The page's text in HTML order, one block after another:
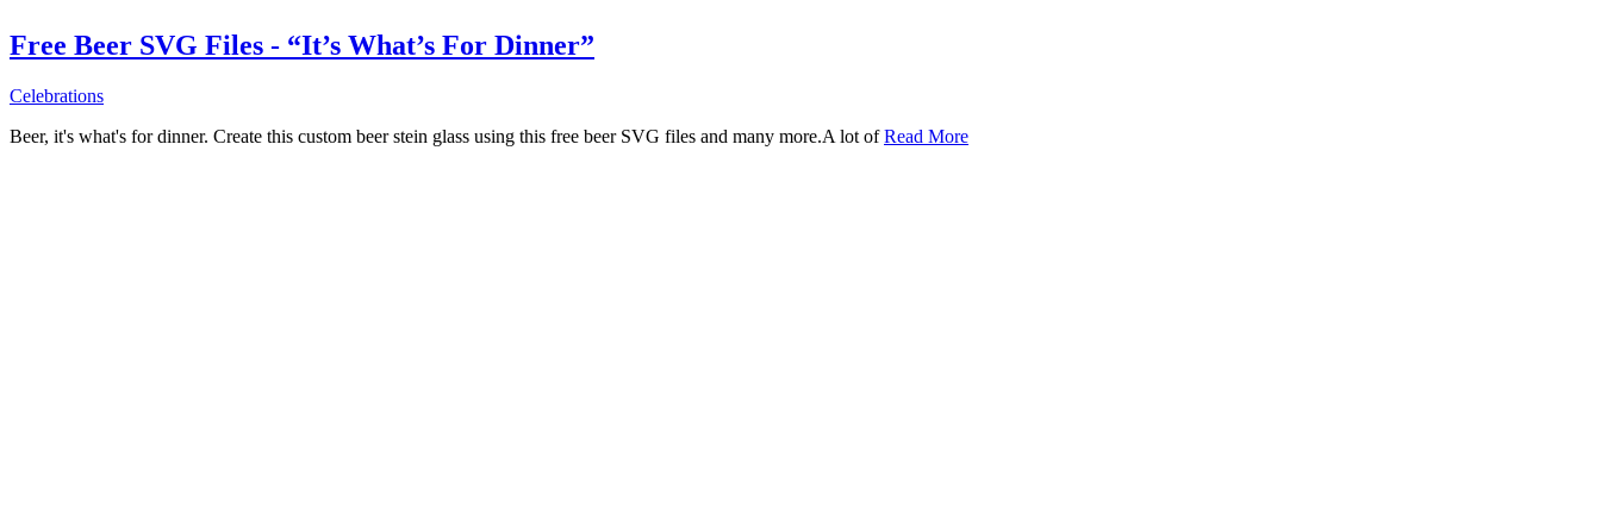
Free Beer SVG Files - “It’s What’s For Dinner”
Celebrations
Beer, it's what's for dinner. Create this custom beer stein glass using this free beer SVG files and many more.A lot ofRead More